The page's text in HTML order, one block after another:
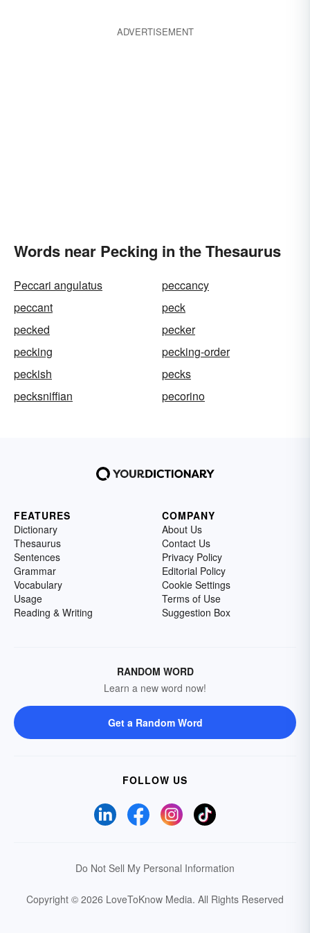
ADVERTISEMENT
Words near Pecking in the Thesaurus
Peccari angulatus
peccancy
peccant
peck
pecked
pecker
pecking
pecking-order
peckish
pecks
pecksniffian
pecorino
FEATURES
Dictionary
Thesaurus
Sentences
Grammar
Vocabulary
Usage
Reading & Writing
COMPANY
About Us
Contact Us
Privacy Policy
Editorial Policy
Cookie Settings
Terms of Use
Suggestion Box
RANDOM WORD
Learn a new word now!
Get a Random Word
FOLLOW US
Do Not Sell My Personal Information
Copyright © 2026 LoveToKnow Media. All Rights Reserved